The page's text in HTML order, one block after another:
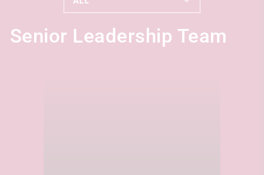
Senior Leadership Team